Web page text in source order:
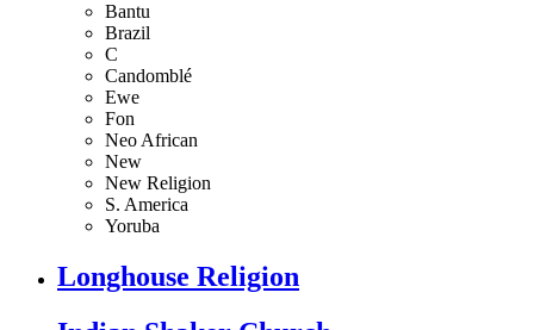
Bantu
Brazil
C
Candomblé
Ewe
Fon
Neo African
New
New Religion
S. America
Yoruba
Longhouse Religion